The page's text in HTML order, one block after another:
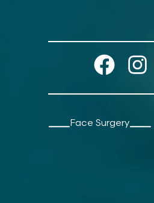
Face Surgery